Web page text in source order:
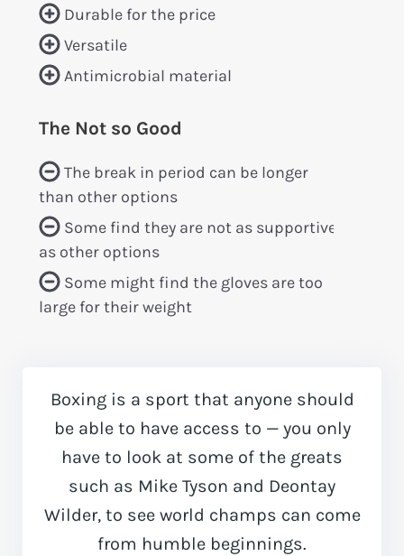
Durable for the price
Versatile
Antimicrobial material
The Not so Good
The break in period can be longer
than other options
Some find they are not as supportive
as other options
Some might find the gloves are too
large for their weight
Boxing is a sport that anyone should
be able to have access to — you only
have to look at some of the greats
such as Mike Tyson and Deontay
Wilder, to see world champs can come
from humble beginnings.